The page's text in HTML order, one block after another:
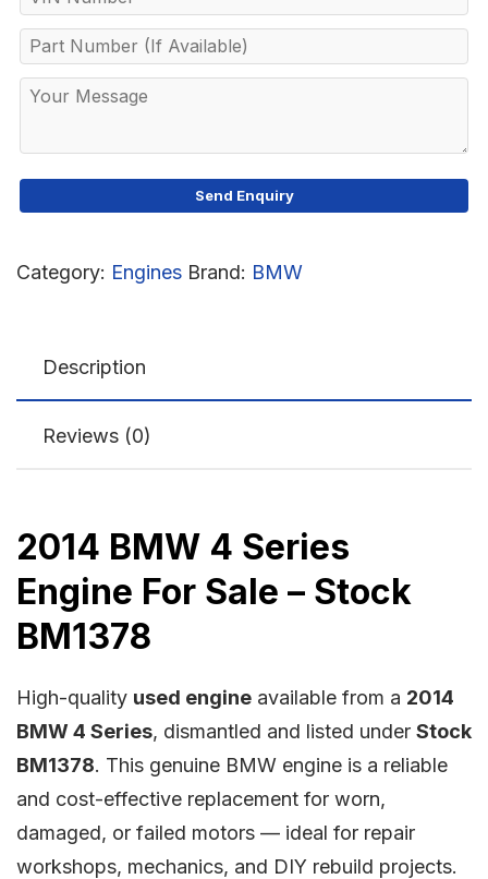
Category: Engines Brand: BMW
Description
Reviews (0)
2014 BMW 4 Series
Engine For Sale – Stock
BM1378
High-quality used engine available from a 2014
BMW 4 Series, dismantled and listed under Stock
BM1378. This genuine BMW engine is a reliable
and cost-effective replacement for worn,
damaged, or failed motors — ideal for repair
workshops, mechanics, and DIY rebuild projects.